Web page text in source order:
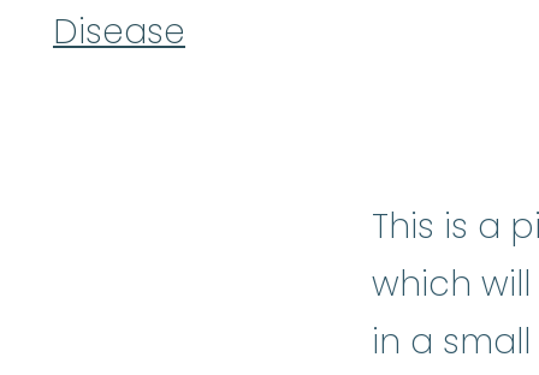
Disease
This is a
which
in a